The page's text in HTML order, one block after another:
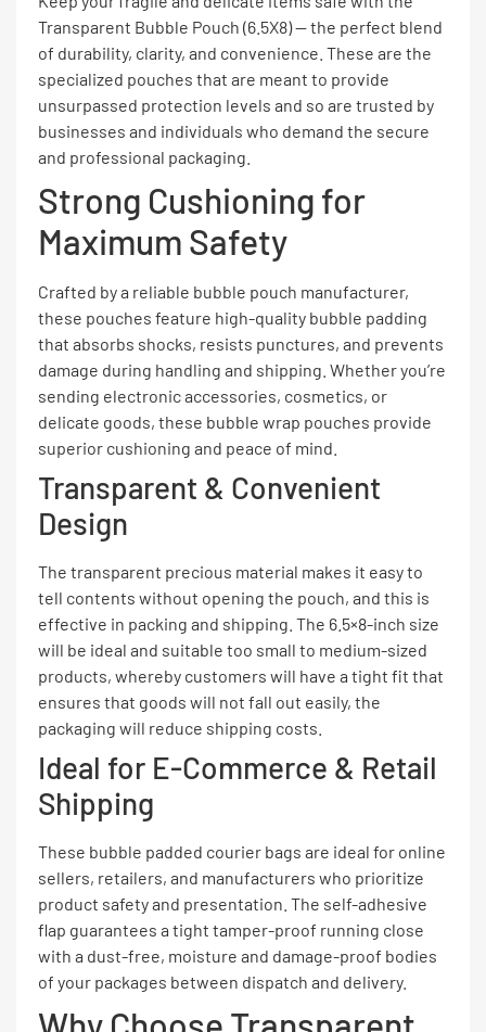
Transparent Bubble Pouch (6.5X8) — the perfect blend
of durability, clarity, and convenience. These are the
specialized pouches that are meant to provide
unsurpassed protection levels and so are trusted by
businesses and individuals who demand the secure
and professional packaging.
Strong Cushioning for
Maximum Safety
Crafted by a reliable bubble pouch manufacturer,
these pouches feature high-quality bubble padding
that absorbs shocks, resists punctures, and prevents
damage during handling and shipping. Whether you’re
sending electronic accessories, cosmetics, or
delicate goods, these bubble wrap pouches provide
superior cushioning and peace of mind.
Transparent & Convenient
Design
The transparent precious material makes it easy to
tell contents without opening the pouch, and this is
effective in packing and shipping. The 6.5×8-inch size
will be ideal and suitable too small to medium-sized
products, whereby customers will have a tight fit that
ensures that goods will not fall out easily, the
packaging will reduce shipping costs.
Ideal for E-Commerce & Retail
Shipping
These bubble padded courier bags are ideal for online
sellers, retailers, and manufacturers who prioritize
product safety and presentation. The self-adhesive
flap guarantees a tight tamper-proof running close
with a dust-free, moisture and damage-proof bodies
of your packages between dispatch and delivery.